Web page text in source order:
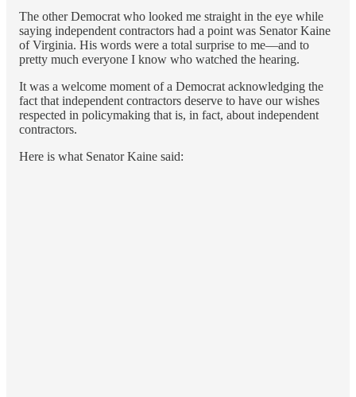
The other Democrat who looked me straight in the eye while
saying independent contractors had a point was Senator Kaine
of Virginia. His words were a total surprise to me—and to
pretty much everyone I know who watched the hearing.
It was a welcome moment of a Democrat acknowledging the
fact that independent contractors deserve to have our wishes
respected in policymaking that is, in fact, about independent
contractors.
Here is what Senator Kaine said: